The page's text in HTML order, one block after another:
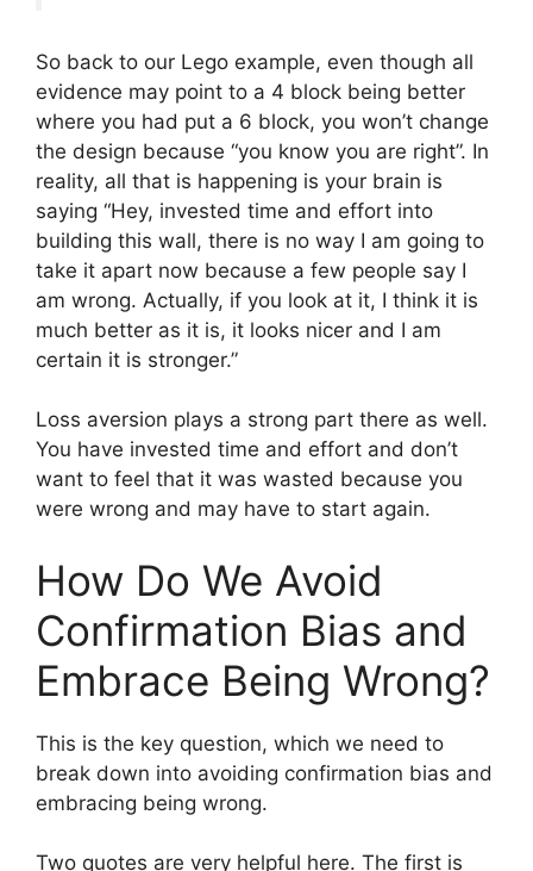
So back to our Lego example, even though all
evidence may point to a 4 block being better
where you had put a 6 block, you won’t change
the design because “you know you are right”. In
reality, all that is happening is your brain is
saying “Hey, invested time and effort into
building this wall, there is no way I am going to
take it apart now because a few people say I
am wrong. Actually, if you look at it, I think it is
much better as it is, it looks nicer and I am
certain it is stronger.”
Loss aversion plays a strong part there as well.
You have invested time and effort and don’t
want to feel that it was wasted because you
were wrong and may have to start again.
How Do We Avoid
Confirmation Bias and
Embrace Being Wrong?
This is the key question, which we need to
break down into avoiding confirmation bias and
embracing being wrong.
Two quotes are very helpful here. The first is